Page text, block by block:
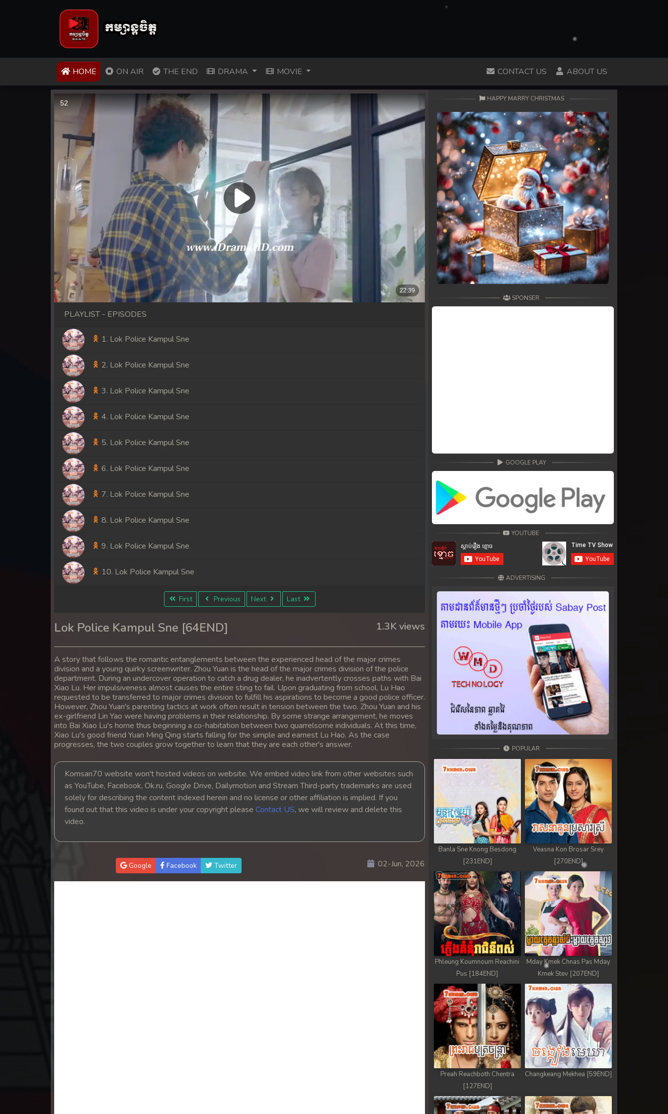
HOME (CURRENT)
ON AIR THE END DRAMA MOVIE CONTACT US ABOUT US
PLAYLIST - EPISODES
1. Lok Police Kampul Sne
2. Lok Police Kampul Sne
3. Lok Police Kampul Sne
4. Lok Police Kampul Sne
5. Lok Police Kampul Sne
6. Lok Police Kampul Sne
7. Lok Police Kampul Sne
8. Lok Police Kampul Sne
9. Lok Police Kampul Sne
10. Lok Police Kampul Sne
11. Lok Police Kampul Sne
12. Lok Police Kampul Sne
13. Lok Police Kampul Sne
14. Lok Police Kampul Sne
15. Lok Police Kampul Sne
16. Lok Police Kampul Sne
18. Lok Police Kampul Sne
19. Lok Police Kampul Sne
21. Lok Police Kampul Sne
22. Lok Police Kampul Sne
First Previous Next Last
Lok Police Kampul Sne [64END] 1.3K views
A story that follows the romantic entanglements between the experienced head of the major crimes
division and a young quirky screenwriter. Zhou Yuan is the head of the major crimes division of the police
department. During an undercover operation to catch a drug dealer, he inadvertently crosses paths with Bai
Xiao Lu. Her impulsiveness almost causes the entire sting to fail. Upon graduating from school, Lu Hao
requested to be transferred to major crimes division to fulfill his aspirations to become a good police officer.
However, Zhou Yuan's parenting tactics at work often result in tension between the two. Zhou Yuan and his
ex-girlfriend Lin Yao were having problems in their relationship. By some strange arrangement, he moves
into Bai Xiao Lu's home thus beginning a co-habitation between two quarrelsome individuals. At this time,
Xiao Lu's good friend Yuan Ming Qing starts falling for the simple and earnest Lu Hao. As the case
progresses, the two couples grow together to learn that they are each other's answer.
Komsan70 website won't hosted videos on website. We embed video link from other websites such
as YouTube, Facebook, Ok.ru, Google Drive, Dailymotion and Stream Third-party trademarks are used
solely for describing the content indexed herein and no license or other affiliation is implied. If you
found out that this video is under your copyright please Contact US, we will review and delete this
video.
Google Facebook Twitter 02-Jun, 2026
HAPPY MARRY CHRISTMAS
SPONSER
GOOGLE PLAY
YOUTUBE
ADVERTISING
POPULAR
Banla Sne Knong Besdong
[231END]
Veasna Kon Brosar Srey
[270END]
Phleung Koumnoum Reachini
Pus [184END]
Mday Kmek Chnas Pas Mday
Kmek Stev [207END]
Preah Reachboth Chentra
[127END]
Changkeang Mekhea [59END]